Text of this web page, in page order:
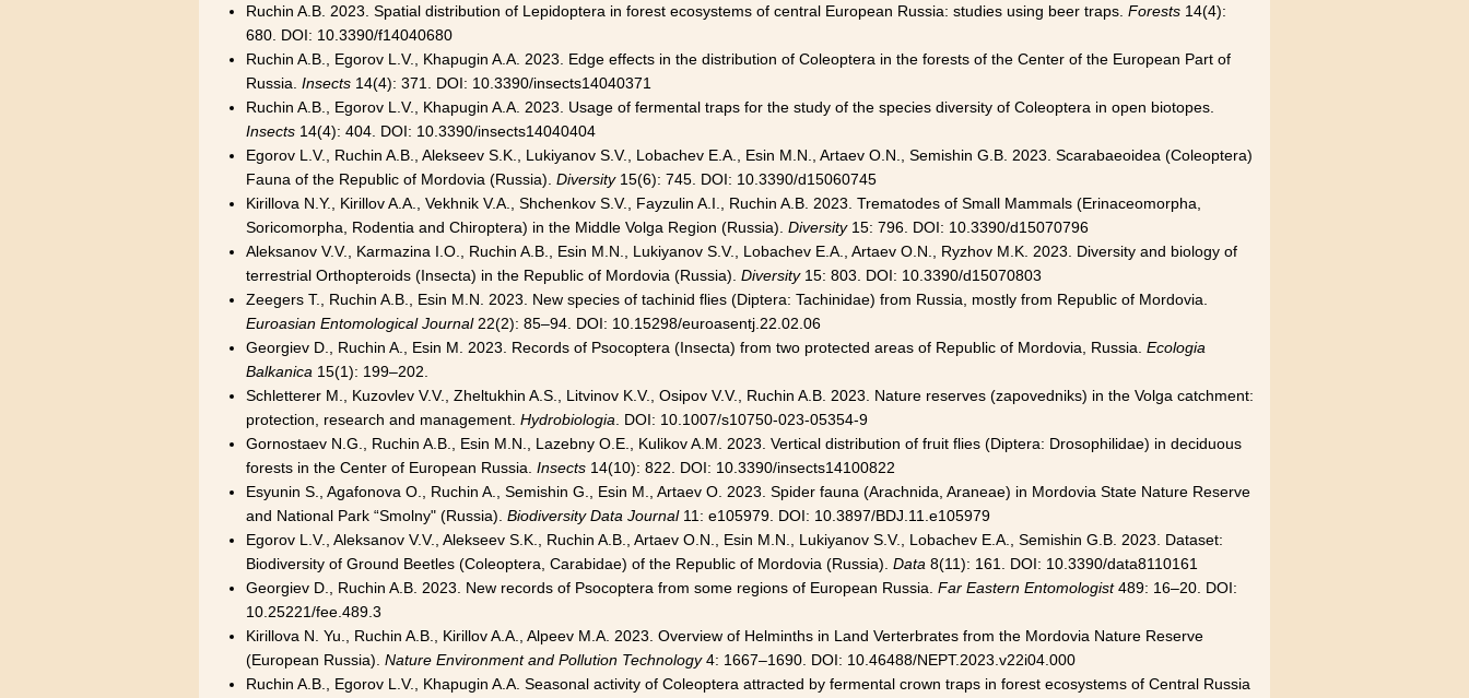
Ruchin A.B. 2023. Spatial distribution of Lepidoptera in forest ecosystems of central European Russia: studies using beer traps. Forests 14(4):
680. DOI: 10.3390/f14040680
Ruchin A.B., Egorov L.V., Khapugin A.A. 2023. Edge effects in the distribution of Coleoptera in the forests of the Center of the European Part of
Russia. Insects 14(4): 371. DOI: 10.3390/insects14040371
Ruchin A.B., Egorov L.V., Khapugin A.A. 2023. Usage of fermental traps for the study of the species diversity of Coleoptera in open biotopes.
Insects 14(4): 404. DOI: 10.3390/insects14040404
Egorov L.V., Ruchin A.B., Alekseev S.K., Lukiyanov S.V., Lobachev E.A., Esin M.N., Artaev O.N., Semishin G.B. 2023. Scarabaeoidea (Coleoptera)
Fauna of the Republic of Mordovia (Russia). Diversity15(6): 745. DOI: 10.3390/d15060745
Kirillova N.Y., Kirillov A.A., Vekhnik V.A., Shchenkov S.V., Fayzulin A.I., Ruchin A.B. 2023. Trematodes of Small Mammals (Erinaceomorpha,
Soricomorpha, Rodentia and Chiroptera) in the Middle Volga Region (Russia). Diversity15: 796. DOI: 10.3390/d15070796
Aleksanov V.V., Karmazina I.O., Ruchin A.B., Esin M.N., Lukiyanov S.V., Lobachev E.A., Artaev O.N., Ryzhov M.K. 2023. Diversity and biology of
terrestrial Orthopteroids (Insecta) in the Republic of Mordovia (Russia). Diversity15: 803. DOI: 10.3390/d15070803
Zeegers T., Ruchin A.B., Esin M.N. 2023. New species of tachinid flies (Diptera: Tachinidae) from Russia, mostly from Republic of Mordovia.
Euroasian Entomological Journal22(2): 85–94. DOI: 10.15298/euroasentj.22.02.06
Georgiev D., Ruchin A., Esin M. 2023. Records of Psocoptera (Insecta) from two protected areas of Republic of Mordovia, Russia. Ecologia
Balkanica 15(1): 199–202.
Schletterer M., Kuzovlev V.V., Zheltukhin A.S., Litvinov K.V., Osipov V.V., Ruchin A.B. 2023. Nature reserves (zapovedniks) in the Volga catchment:
protection, research and management. Hydrobiologia . DOI: 10.1007/s10750-023-05354-9
Gornostaev N.G., Ruchin A.B., Esin M.N., Lazebny O.E., Kulikov A.M. 2023. Vertical distribution of fruit flies (Diptera: Drosophilidae) in deciduous
forests in the Center of European Russia. Insects 14(10): 822. DOI: 10.3390/insects14100822
Esyunin S., Agafonova O., Ruchin A., Semishin G., Esin M., Artaev O. 2023. Spider fauna (Arachnida, Araneae) in Mordovia State Nature Reserve
and National Park “Smolny" (Russia). Biodiversity Data Journal11: e105979. DOI: 10.3897/BDJ.11.e105979
Egorov L.V., Aleksanov V.V., Alekseev S.K., Ruchin A.B., Artaev O.N., Esin M.N., Lukiyanov S.V., Lobachev E.A., Semishin G.B. 2023. Dataset:
Biodiversity of Ground Beetles (Coleoptera, Carabidae) of the Republic of Mordovia (Russia). Data 8(11): 161. DOI: 10.3390/data8110161
Georgiev D., Ruchin A.B. 2023. New records of Psocoptera from some regions of European Russia. Far Eastern Entomologist489: 16–20. DOI:
10.25221/fee.489.3
Kirillova N. Yu., Ruchin A.B., Kirillov A.A., Alpeev M.A. 2023. Overview of Helminths in Land Verterbrates from the Mordovia Nature Reserve
(European Russia). Nature Environment and Pollution Technology4: 1667–1690. DOI: 10.46488/NEPT.2023.v22i04.000
Ruchin A.B., Egorov L.V., Khapugin A.A. Seasonal activity of Coleoptera attracted by fermental crown traps in forest ecosystems of Central Russia